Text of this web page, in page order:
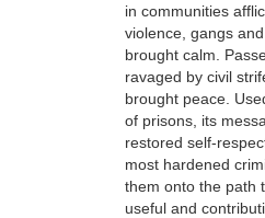
in communities
violence, gangs
brought calm.
ravaged by civil
brought peace.
of prisons, its
restored self-
most hardened
them onto the path
useful and